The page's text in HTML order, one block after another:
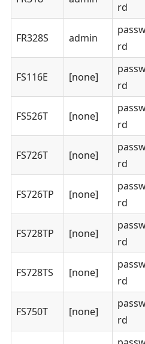
rd
FR328S admin
rd
FS116E [none]
rd
FS526T [none]
rd
FS726T [none]
rd
FS726TP [none]
rd
FS728TP [none]
rd
FS728TS [none]
rd
FS750T [none]
rd